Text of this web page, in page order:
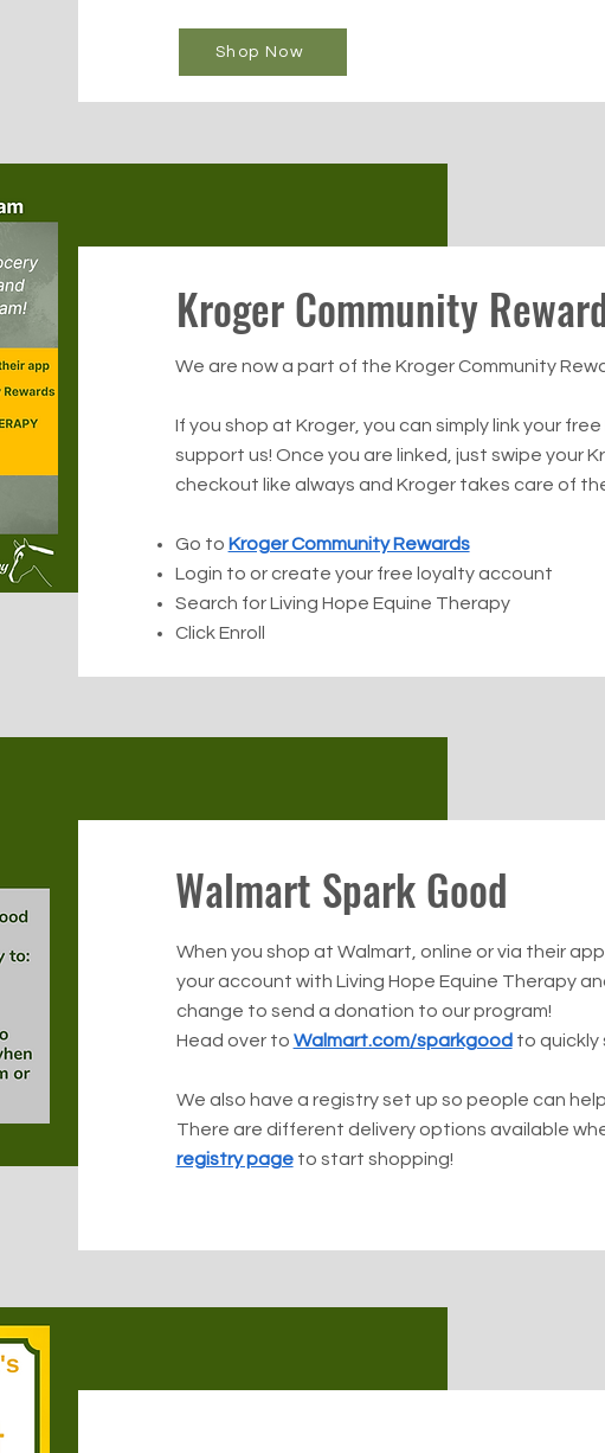
Shop Now
Kroger Community
We are now a part of the Kroger Community
If you shop at Kroger, you can simply link your
support us! Once you are linked, just swipe your
checkout like always and Kroger takes care of
Go to Kroger Community Rewards
Login to or create your free loyalty account
Search for Living Hope Equine Therapy
Click Enroll
Walmart Spark Good
When you shop at Walmart, online or via their
your account with Living Hope Equine Therapy
change to send a donation to our program!
Head over to Walmart.com/sparkgood to quickly
We also have a registry set up so people can
There are different delivery options available
registry pageto start shopping!